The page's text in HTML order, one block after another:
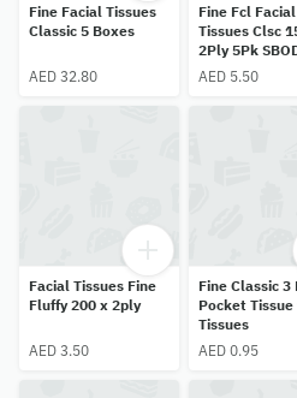
Fine Facial Tissues
Classic 5 Boxes
AED 32.80
Fine Fcl Facial
Tissues Clsc
2Ply 5Pk
Variety
AED 5.50
Facial Tissues Fine
Fluffy 200 x 2ply
AED 3.50
Fine Classic 3
Pocket Tissue
Tissues
AED 0.95